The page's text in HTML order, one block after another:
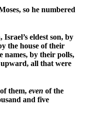
so he numbered
eldest son, by
the house of their
names, by their polls,
all that were
them, even of the
and five